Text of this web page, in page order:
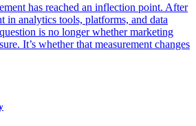
has reached an inflection point. After
in analytics tools, platforms, and data
is no longer whether marketing
It’s whether that measurement changes